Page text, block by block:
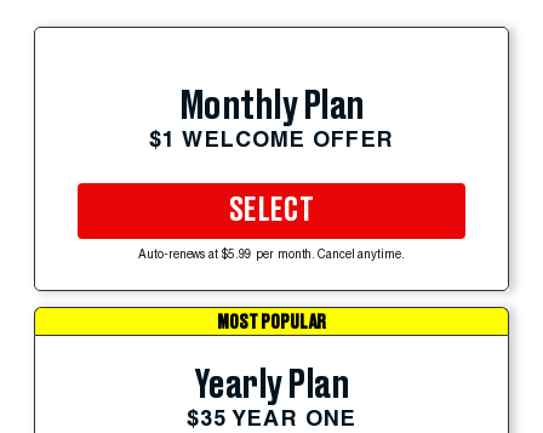
Monthly Plan
$1 WELCOME OFFER
SELECT
Auto-renews at $5.99 per month. Cancel anytime.
MOST POPULAR
Yearly Plan
$35 YEAR ONE